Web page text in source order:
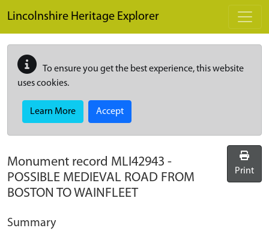
Lincolnshire Heritage Explorer
To ensure you get the best experience, this website
uses cookies.
Learn More Accept
Monument record MLI42943 -
POSSIBLE MEDIEVAL ROAD FROM
BOSTON TO WAINFLEET
Print
Summary